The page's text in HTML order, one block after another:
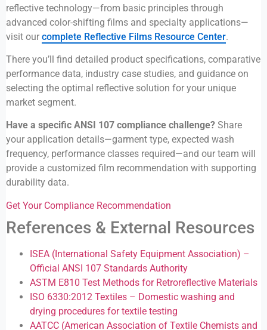
reflective technology—from basic principles through
advanced color-shifting films and specialty applications—
visit our complete Reflective Films Resource Center.
There you’ll find detailed product specifications, comparative
performance data, industry case studies, and guidance on
selecting the optimal reflective solution for your unique
market segment.
Have a specific ANSI 107 compliance challenge? Share
your application details—garment type, expected wash
frequency, performance classes required—and our team will
provide a customized film recommendation with supporting
durability data.
Get Your Compliance Recommendation
References & External Resources
ISEA (International Safety Equipment Association) –
Official ANSI 107 Standards Authority
ASTM E810 Test Methods for Retroreflective Materials
ISO 6330:2012 Textiles – Domestic washing and
drying procedures for textile testing
AATCC (American Association of Textile Chemists and